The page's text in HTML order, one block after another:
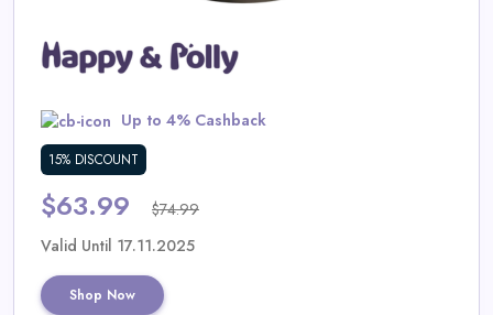
Up to 4% Cashback
15% DISCOUNT
$63.99 $74.99
Valid Until 17.11.2025
Shop Now